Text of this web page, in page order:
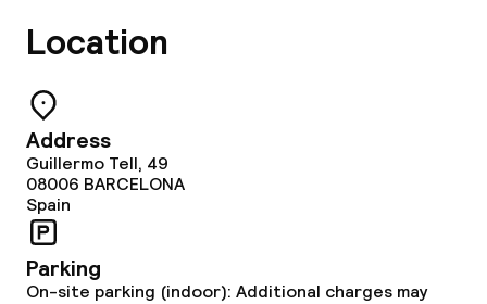
Meeting room
Policies
Small pets allowed (under 5 kg)
Location
Address
Guillermo Tell, 49
08006 BARCELONA
Spain
Parking
On-site parking (indoor): Additional charges may